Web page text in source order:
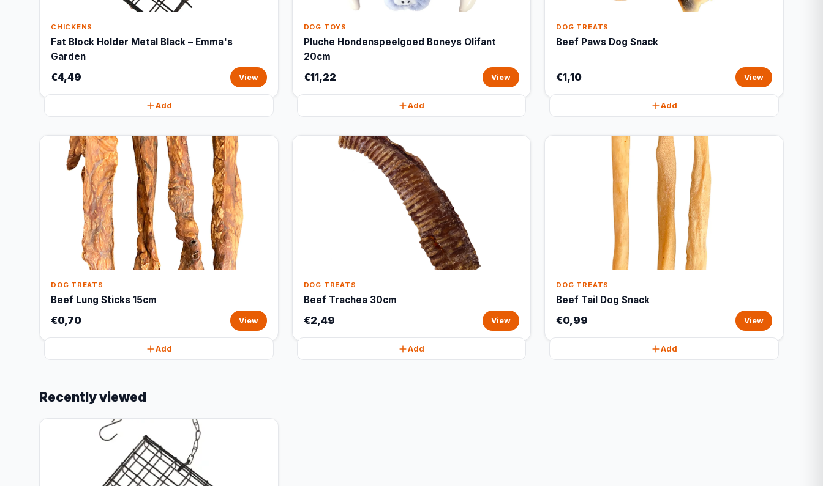
CHICKENS
Fat Block Holder Metal Black – Emma's
Garden
€4,49 View
Add
DOG TOYS
Pluche Hondenspeelgoed Boneys Olifant
20cm
€11,22 View
Add
DOG TREATS
Beef Paws Dog Snack
€1,10 View
Add
DOG TREATS
Beef Lung Sticks 15cm
€0,70 View
Add
DOG TREATS
Beef Trachea 30cm
€2,49 View
Add
DOG TREATS
Beef Tail Dog Snack
€0,99 View
Add
Recently viewed